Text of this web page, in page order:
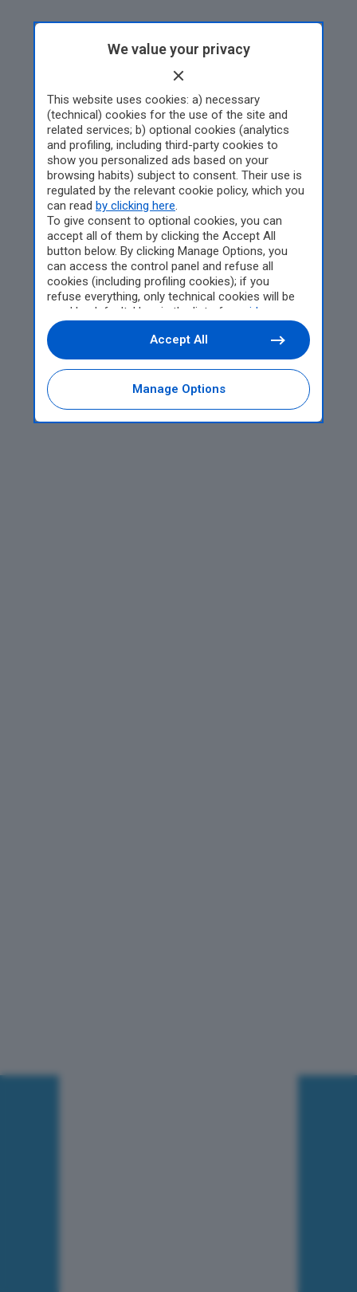
We value your privacy
This website uses cookies: a) necessary
(technical) cookies for the use of the site and
related services; b) optional cookies (analytics
and profiling, including third-party cookies to
show you personalized ads based on your
browsing habits) subject to consent. Their use is
regulated by the relevant cookie policy, which you
can read by clicking here.
To give consent to optional cookies, you can
accept all of them by clicking the Accept All
button below. By clicking Manage Options, you
can access the control panel and refuse all
cookies (including profiling cookies); if you
refuse everything, only technical cookies will be
used by default. Here is the list of
providers
Cookie consent will be stored and applied also to
the other websites of Editoriale Nazionale and
their subdomains. By expressing your choice on
this site, you will therefore not be asked again on
other Editoriale Nazionale websites that use the
same consent management platform (CMP). You
Manage Options
Accept All